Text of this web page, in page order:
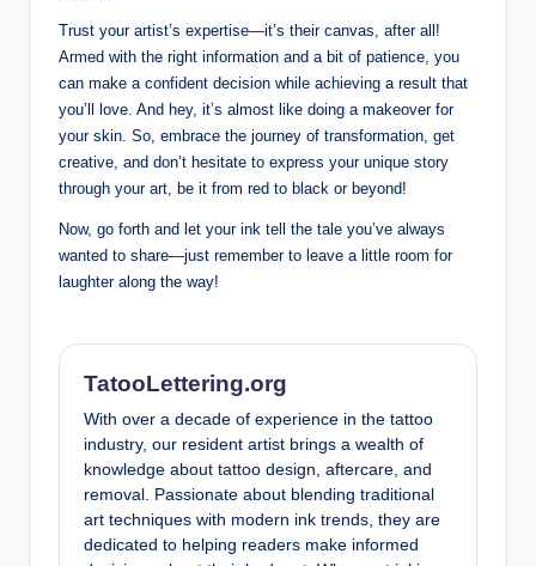
Trust your artist’s expertise—it’s their canvas, after all!
Armed with the right information and a bit of patience, you
can make a confident decision while achieving a result that
you’ll love. And hey, it’s almost like doing a makeover for
your skin. So, embrace the journey of transformation, get
creative, and don’t hesitate to express your unique story
through your art, be it from red to black or beyond!
Now, go forth and let your ink tell the tale you’ve always
wanted to share—just remember to leave a little room for
laughter along the way!
TatooLettering.org
With over a decade of experience in the tattoo
industry, our resident artist brings a wealth of
knowledge about tattoo design, aftercare, and
removal. Passionate about blending traditional
art techniques with modern ink trends, they are
dedicated to helping readers make informed